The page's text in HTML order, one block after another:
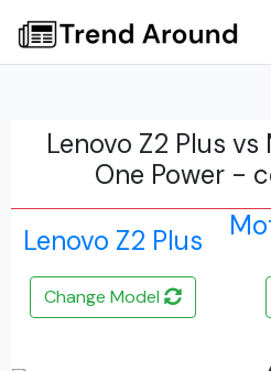
Lenovo Z2 Plus
One Power -
Lenovo Z2 Plus
Change Model